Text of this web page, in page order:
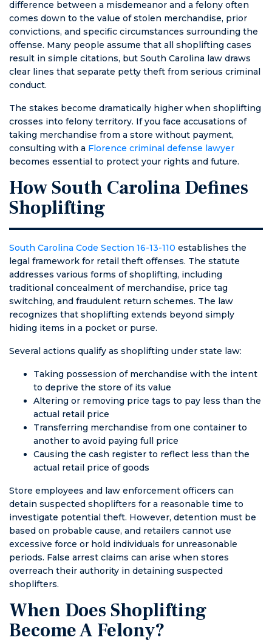
sleep at night
to passing out
as soon as my
head hit the
pillow. He was
calm,
and above all
else he was
patient. He
kept up with
me for 7
off because
the courts
were closed. I
have never
been treated
with such
honesty and
compassion.
HE IS NOT AN
AMBULANCE
CHASER. I got
everything I
could’ve asked
charges being
righteously
denied for the
woman who
was blatantly
dishonest. He
has forever
changed how I
lawyers. Not all
lawyers are
liars. This one
is honest and
he’ll prove it if
you give him
the chance. So
don’t mess
around and
depend on
your insurance
kept me
posted every
step of the way
and was
honest about
could happen.
No points off of
my license, no
fees from the
ticket, no
insurance, no
up in
front of a judge,
and a peace of
mind, which is
priceless. Very,
very thankful!
difference between a misdemeanor and a felony often
comes down to the value of stolen merchandise, prior
convictions, and specific circumstances surrounding the
offense. Many people assume that all shoplifting cases
result in simple citations, but South Carolina law draws
clear lines that separate petty theft from serious criminal
conduct.
The stakes become dramatically higher when shoplifting
crosses into felony territory. If you face accusations of
taking merchandise from a store without payment,
consulting with a Florence criminal defense lawyer
becomes essential to protect your rights and future.
How South Carolina Defines
Shoplifting
South Carolina Code Section 16-13-110 establishes the
legal framework for retail theft offenses. The statute
addresses various forms of shoplifting, including
traditional concealment of merchandise, price tag
switching, and fraudulent return schemes. The law
recognizes that shoplifting extends beyond simply
hiding items in a pocket or purse.
Several actions qualify as shoplifting under state law:
Taking possession of merchandise with the intent
to deprive the store of its value
Altering or removing price tags to pay less than the
actual retail price
Transferring merchandise from one container to
another to avoid paying full price
Causing the cash register to reflect less than the
actual retail price of goods
Store employees and law enforcement officers can
detain suspected shoplifters for a reasonable time to
investigate potential theft. However, detention must be
based on probable cause, and retailers cannot use
excessive force or hold individuals for unreasonable
periods. False arrest claims can arise when stores
overreach their authority in detaining suspected
shoplifters.
When Does Shoplifting
Become A Felony?